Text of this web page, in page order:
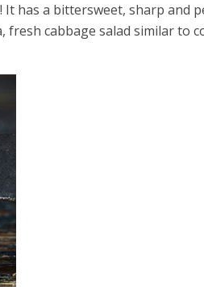
has a bittersweet, sharp and
cabbage salad similar to